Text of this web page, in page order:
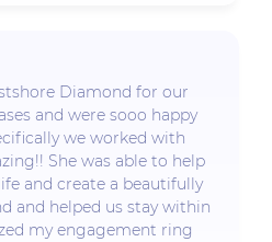
Diamond for our
and were sooo happy
we worked with
She was able to help
and create a beautifully
and helped us stay within
my engagement ring